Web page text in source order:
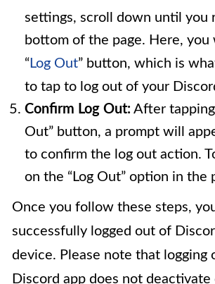
settings, scroll down until you
bottom of the page. Here,
“ Log Out” button, which is
to tap to log out of your
Confirm Log Out: After
Out” button, a prompt will
to confirm the log out action.
on the “Log Out” option in the
Once you follow these steps,
successfully logged out of
device. Please note that logging
Discord app does not